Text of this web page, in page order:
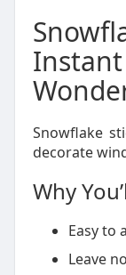
Snowflake
decorate
Why
Easy to
Leave